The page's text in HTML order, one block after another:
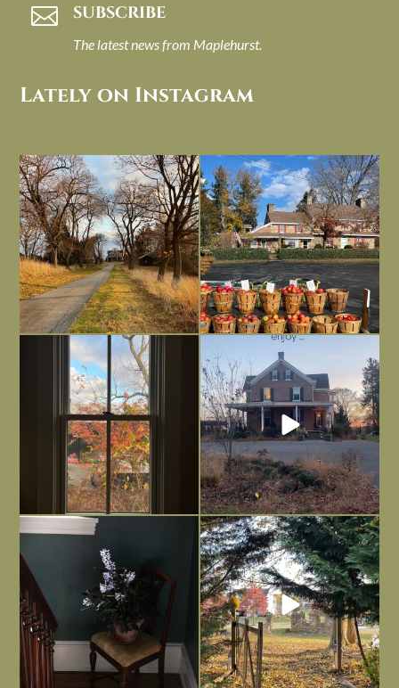
 SUBSCRIBE
The latest news from Maplehurst.
Lately on Instagram
I always think of early winter as a
dreary time of...
Nov 30
Had to leave my computer (and a big
unfinished...
Nov 26
Everything is terrible but everything
is ...
Nov 21
Long summer days are glorious, but
I’m grateful
Nov 13
Today, reading the election results,
Nov 6
All Hallows’ Eve at Maplehurst. Sweet,
spooky fun ...
Nov 1